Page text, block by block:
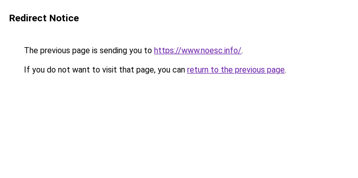
Redirect Notice
The previous page is sending you to https://www.noesc.info/.
If you do not want to visit that page, you can return to the previous page.